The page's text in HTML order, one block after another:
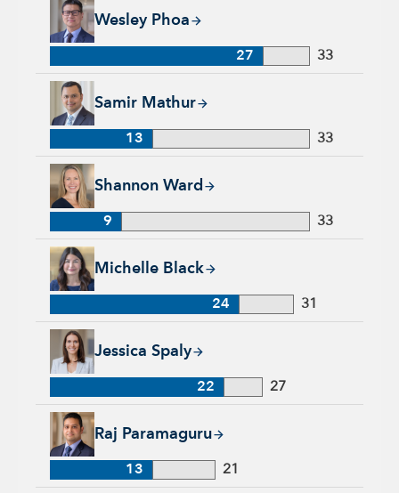
Wesley Phoa
Wesley Phoa, 27 years with Capital Group, 33 years of
27 33
Samir Mathur
Samir Mathur, 13 years with Capital Group, 33 years of
13 33
Shannon Ward
Shannon Ward, 9 years with Capital Group, 33 years of
9 33
Michelle Black
Michelle Black, 24 years with Capital Group, 31 years of
24 31
Jessica Spaly
Jessica Spaly, 22 years with Capital Group, 27 years of
22 27
Raj Paramaguru
Raj Paramaguru, 13 years with Capital Group, 21 years of
13 21